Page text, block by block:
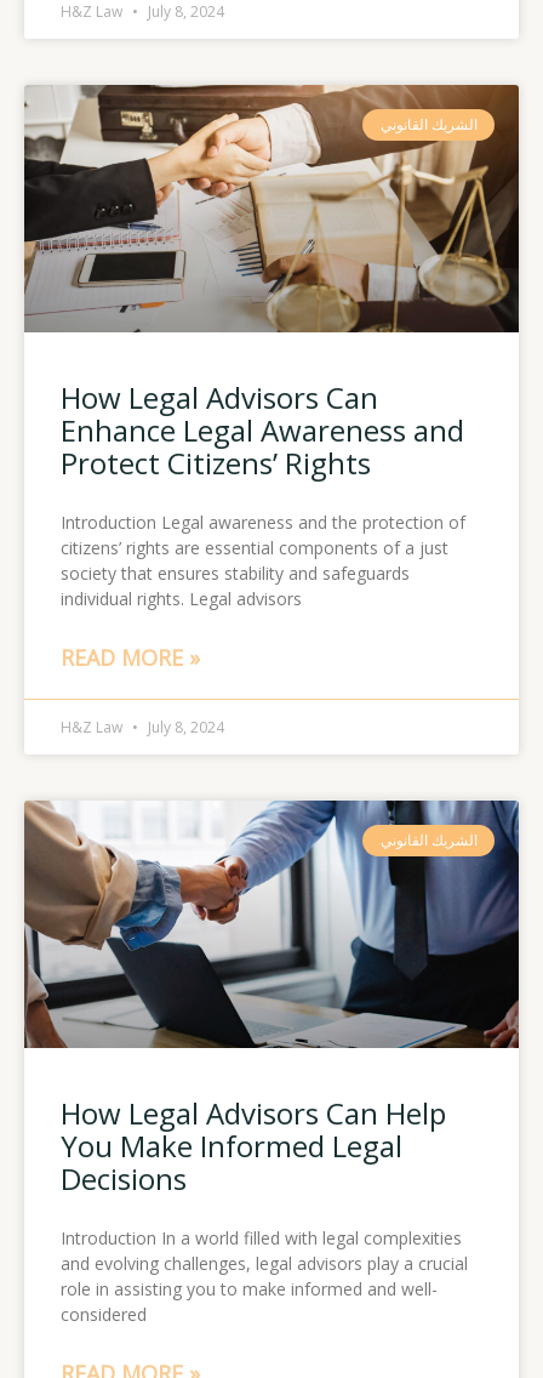
H&Z Law July 8, 2024
الشريك القانوني
How Legal Advisors Can
Enhance Legal Awareness and
Protect Citizens’ Rights
Introduction Legal awareness and the protection of
citizens’ rights are essential components of a just
society that ensures stability and safeguards
individual rights. Legal advisors
READ MORE »
H&Z Law July 8, 2024
الشريك القانوني
How Legal Advisors Can Help
You Make Informed Legal
Decisions
Introduction In a world filled with legal complexities
and evolving challenges, legal advisors play a crucial
role in assisting you to make informed and well-
considered